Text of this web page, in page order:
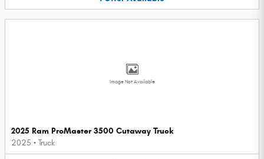
Image Not Available
2025 Ram ProMaster 3500 Cutaway Truck
2025 • Truck